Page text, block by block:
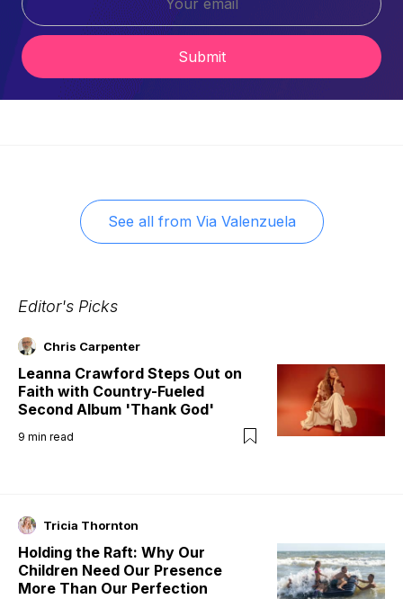
Submit
See all from Via Valenzuela
Editor's Picks
Chris Carpenter
Leanna Crawford Steps Out on
Faith with Country-Fueled
Second Album 'Thank God'
9 min read
Tricia Thornton
Holding the Raft: Why Our
Children Need Our Presence
More Than Our Perfection